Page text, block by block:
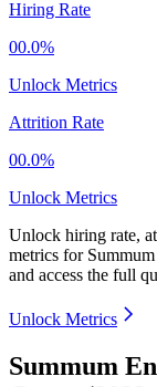
Hiring Rate
00.0%
Unlock Metrics
Attrition Rate
00.0%
Unlock Metrics
Unlock hiring rate,
metrics for
and access the full
Unlock Metrics
Summum